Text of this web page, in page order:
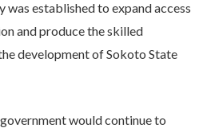
was established to expand access
and produce the skilled
development of Sokoto State
would continue to